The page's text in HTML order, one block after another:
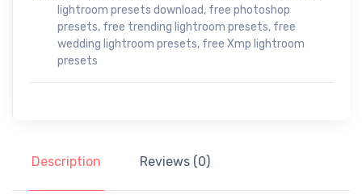
lightroom presets download, free photoshop
presets, free trending lightroom presets, free
wedding lightroom presets, free Xmp lightroom
presets
Description Reviews (0)